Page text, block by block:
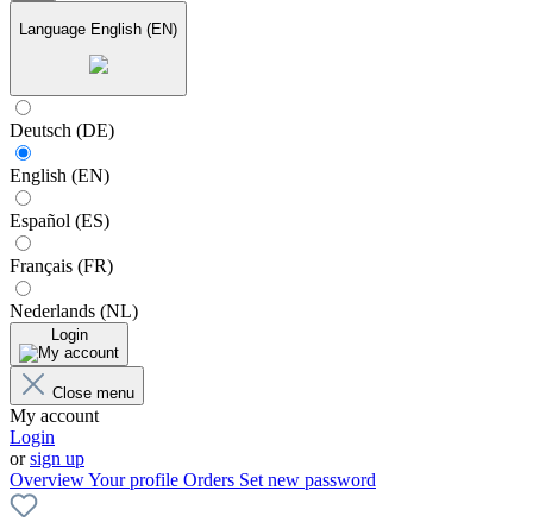
Language English (EN)
Deutsch (DE)
English (EN)
Español (ES)
Français (FR)
Nederlands (NL)
Login
Close menu
My account
Login
orsign up
OverviewYour profile Orders Set new password